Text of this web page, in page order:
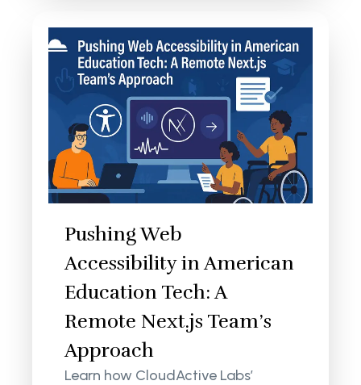
Pushing Web
Accessibility in American
Education Tech: A
Remote Next.js Team’s
Approach
Learn how CloudActive Labs’